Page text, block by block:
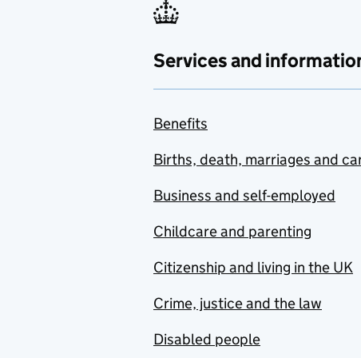
Services and
Benefits
Births, death, marriages and
Business and self-employed
Childcare and parenting
Citizenship and living in the UK
Crime, justice and the law
Disabled people